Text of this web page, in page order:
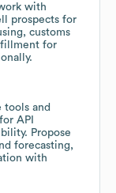
with
prospects for
customs
for
tools and
API
Propose
forecasting,
with